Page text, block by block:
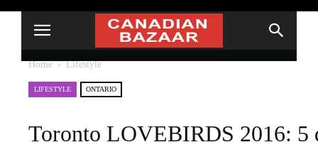
Home Lifestyle
LIFESTYLE ONTARIO
Toronto LOVEBIRDS 2016: 5